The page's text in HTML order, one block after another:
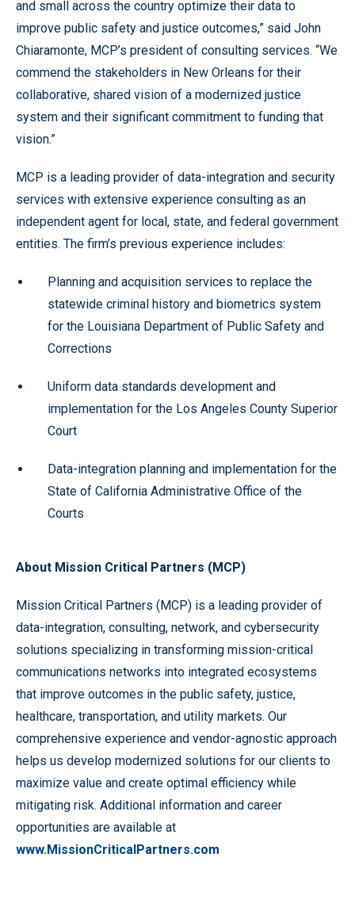
and small across the country optimize their data to
improve public safety and justice outcomes,” said John
Chiaramonte, MCP’s president of consulting services. “We
commend the stakeholders in New Orleans for their
collaborative, shared vision of a modernized justice
system and their significant commitment to funding that
vision.”
MCP is a leading provider of data-integration and security
services with extensive experience consulting as an
independent agent for local, state, and federal government
entities. The firm’s previous experience includes:
Planning and acquisition services to replace the
statewide criminal history and biometrics system
for the Louisiana Department of Public Safety and
Corrections
Uniform data standards development and
implementation for the Los Angeles County Superior
Court
Data-integration planning and implementation for the
State of California Administrative Office of the
Courts
About Mission Critical Partners (MCP)
Mission Critical Partners (MCP) is a leading provider of
data-integration, consulting, network, and cybersecurity
solutions specializing in transforming mission-critical
communications networks into integrated ecosystems
that improve outcomes in the public safety, justice,
healthcare, transportation, and utility markets. Our
comprehensive experience and vendor-agnostic approach
helps us develop modernized solutions for our clients to
maximize value and create optimal efficiency while
mitigating risk. Additional information and career
opportunities are available at
www.MissionCriticalPartners.com